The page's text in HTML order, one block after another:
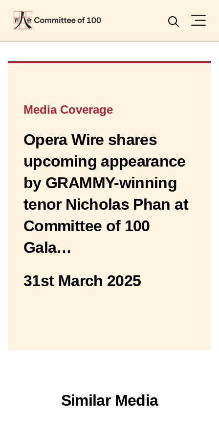
Search
Media Coverage
Opera Wire shares
upcoming appearance
by GRAMMY-winning
tenor Nicholas Phan at
Committee of 100
Gala…
31st March 2025
Similar Media